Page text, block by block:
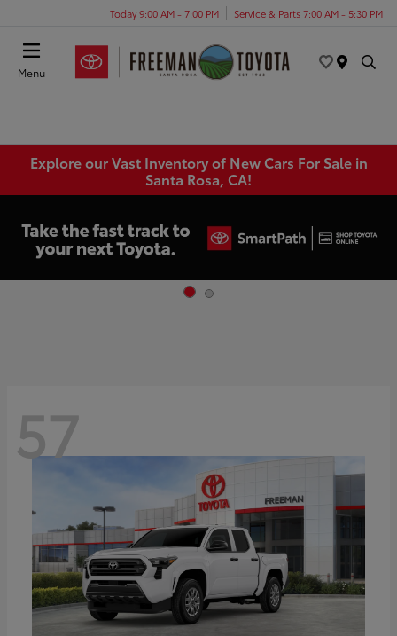
Today 9:00 AM - 7:00 PM Service & Parts 7:00 AM - 5:30 PM
Menu
Explore our Vast Inventory of New Cars For Sale in
Santa Rosa, CA!
57